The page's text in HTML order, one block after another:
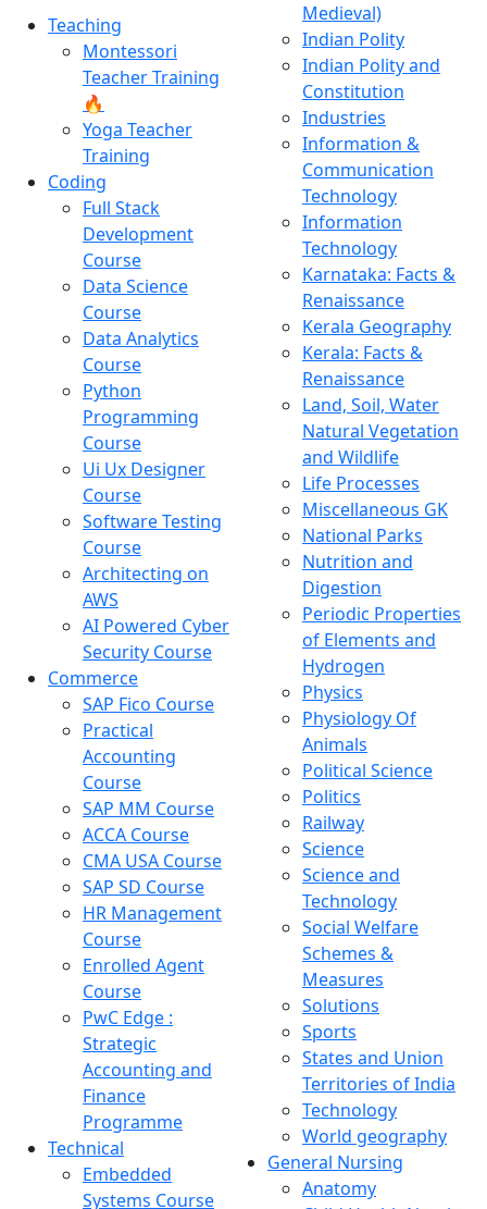
Teaching
Montessori
Teacher Training
🔥
Yoga Teacher
Training
Coding
Full Stack
Development
Course
Data Science
Course
Data Analytics
Course
Python
Programming
Course
Ui Ux Designer
Course
Software Testing
Course
Architecting on
AWS
AI Powered Cyber
Security Course
Commerce
SAP Fico Course
Practical
Accounting
Course
SAP MM Course
ACCA Course
CMA USA Course
SAP SD Course
HR Management
Course
Enrolled Agent
Course
PwC Edge :
Strategic
Accounting and
Finance
Programme
Technical
Embedded
Systems Course
Medieval)
Indian Polity
Indian Polity and
Constitution
Industries
Information &
Communication
Technology
Information
Technology
Karnataka: Facts &
Renaissance
Kerala Geography
Kerala: Facts &
Renaissance
Land, Soil, Water
Natural Vegetation
and Wildlife
Life Processes
Miscellaneous GK
National Parks
Nutrition and
Digestion
Periodic Properties
of Elements and
Hydrogen
Physics
Physiology Of
Animals
Political Science
Politics
Railway
Science
Science and
Technology
Social Welfare
Schemes &
Measures
Solutions
Sports
States and Union
Territories of India
Technology
World geography
General Nursing
Anatomy